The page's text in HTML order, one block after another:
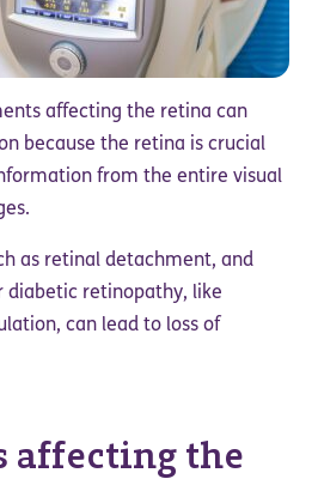
affecting the retina can
because the retina is crucial
from the entire visual
as retinal detachment, and
retinopathy, like
can lead to loss of
affecting the